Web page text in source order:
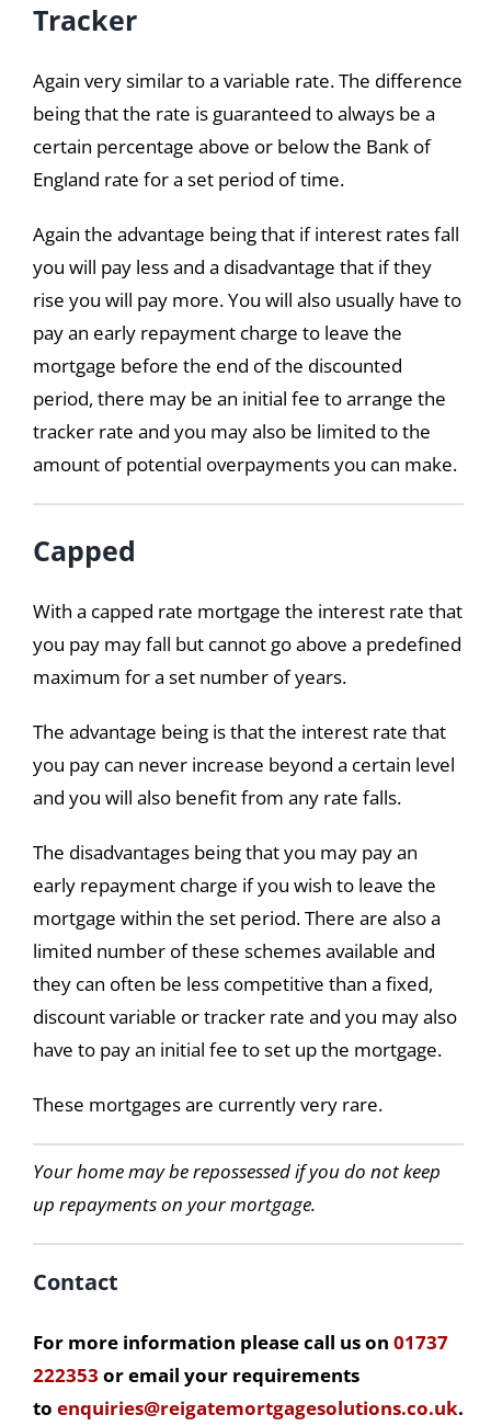
Tracker
Again very similar to a variable rate. The difference
being that the rate is guaranteed to always be a
certain percentage above or below the Bank of
England rate for a set period of time.
Again the advantage being that if interest rates fall
you will pay less and a disadvantage that if they
rise you will pay more. You will also usually have to
pay an early repayment charge to leave the
mortgage before the end of the discounted
period, there may be an initial fee to arrange the
tracker rate and you may also be limited to the
amount of potential overpayments you can make.
Capped
With a capped rate mortgage the interest rate that
you pay may fall but cannot go above a predefined
maximum for a set number of years.
The advantage being is that the interest rate that
you pay can never increase beyond a certain level
and you will also benefit from any rate falls.
The disadvantages being that you may pay an
early repayment charge if you wish to leave the
mortgage within the set period. There are also a
limited number of these schemes available and
they can often be less competitive than a fixed,
discount variable or tracker rate and you may also
have to pay an initial fee to set up the mortgage.
These mortgages are currently very rare.
Your home may be repossessed if you do not keep
up repayments on your mortgage.
Contact
For more information please call us on 01737
222353 or email your requirements
to enquiries@reigatemortgagesolutions.co.uk.